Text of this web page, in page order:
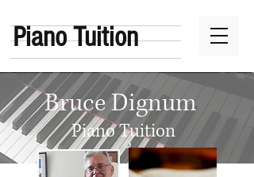
Piano Tuition
Bruce Dignum
Piano Tuition